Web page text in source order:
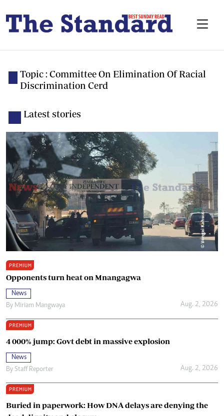
Topic : Committee On Elimination Of Racial
Discrimination Cerd
Latest stories
PREMIUM
Opponents turn heat on Mnangagwa
News
By Miriam Mangwaya Aug. 2, 2026
PREMIUM
4 000% jump: Govt debt in massive explosion
News
By Staff Reporter Aug. 2, 2026
PREMIUM
Buried in paperwork: How DNA delays are denying the